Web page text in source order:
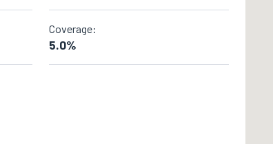
Coverage:
5.0%